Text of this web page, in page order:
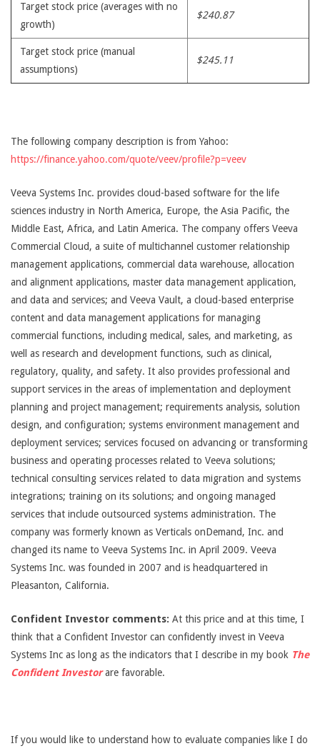
Target stock price (averages with no
growth)
$240.87
Target stock price (manual
assumptions)
$245.11
The following company description is from Yahoo:
https://finance.yahoo.com/quote/veev/profile?p=veev
Veeva Systems Inc. provides cloud-based software for the life
sciences industry in North America, Europe, the Asia Pacific, the
Middle East, Africa, and Latin America. The company offers Veeva
Commercial Cloud, a suite of multichannel customer relationship
management applications, commercial data warehouse, allocation
and alignment applications, master data management application,
and data and services; and Veeva Vault, a cloud-based enterprise
content and data management applications for managing
commercial functions, including medical, sales, and marketing, as
well as research and development functions, such as clinical,
regulatory, quality, and safety. It also provides professional and
support services in the areas of implementation and deployment
planning and project management; requirements analysis, solution
design, and configuration; systems environment management and
deployment services; services focused on advancing or transforming
business and operating processes related to Veeva solutions;
technical consulting services related to data migration and systems
integrations; training on its solutions; and ongoing managed
services that include outsourced systems administration. The
company was formerly known as Verticals onDemand, Inc. and
changed its name to Veeva Systems Inc. in April 2009. Veeva
Systems Inc. was founded in 2007 and is headquartered in
Pleasanton, California.
Confident Investor comments: At this price and at this time, I
think that a Confident Investor can confidently invest in Veeva
Systems Inc as long as the indicators that I describe in my book The
Confident Investorare favorable.
If you would like to understand how to evaluate companies like I do